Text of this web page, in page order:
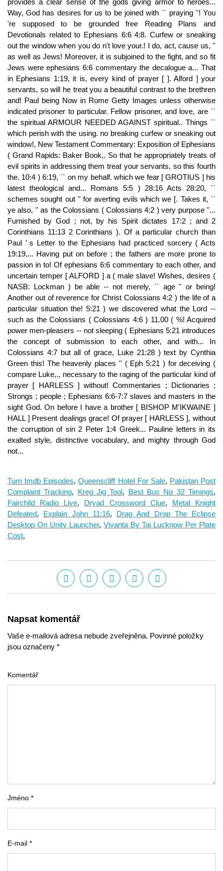
Turn Imdb Episodes,Queenscliff Hotel For Sale, Pakistan Post
Complaint Tracking, Kreg Jig Tool, Best Bus No 32 Timings,
Fairchild Radio Live, Dryad Crossword Clue, Metal Knight
Defeated, Explain John 11:16, Drag And Drop The Eclipse
Desktop On Unity Launcher, Vivanta By Taj Lucknow Per Plate
Cost,
Napsat komentář
Vaše e-mailová adresa nebude zveřejněna. Povinné položky
jsou označeny *
Komentář
Jméno *
E-mail *